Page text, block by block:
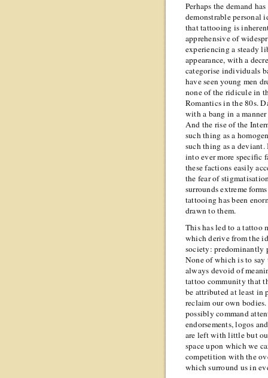
Perhaps the demand
demonstrable personal
that tattooing is
apprehensive of
experiencing a steady
appearance, with a
categorise individuals
have seen young men
none of the ridicule in
Romantics in the 80s.
with a bang in a
And the rise of the
such thing as a
such thing as a
into ever more specific
these factions easily
the fear of
surrounds extreme
tattooing has been
drawn to them.
This has led to a tattoo
which derive from the
society: predominantly
None of which is to
always devoid of
tattoo community that
be attributed at least in
reclaim our own
possibly command
endorsements, logos
are left with little but
space upon which we
competition with the
which surround us in